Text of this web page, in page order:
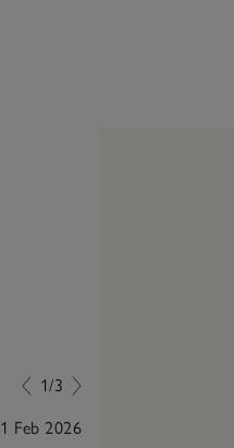
1/3
1 Feb 2026